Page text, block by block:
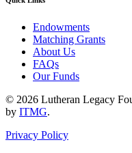
Endowments
Matching Grants
About Us
FAQs
Our Funds
© 2026 Lutheran Legacy
by ITMG.
Privacy Policy